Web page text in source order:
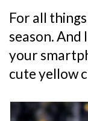
For all
season. And
your
cute yellow